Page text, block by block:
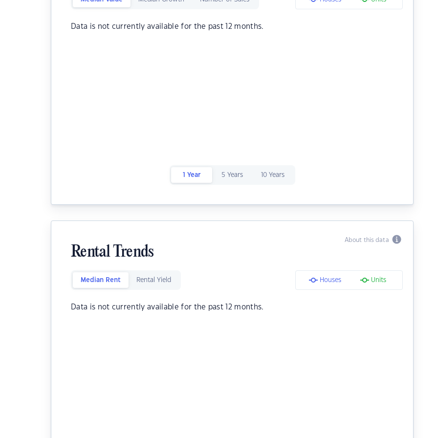
Data is not currently available for the past 12 months.
1 Year 5 Years 10 Years
About this data
Rental Trends
Median Rent Rental Yield Houses Units
Data is not currently available for the past 12 months.